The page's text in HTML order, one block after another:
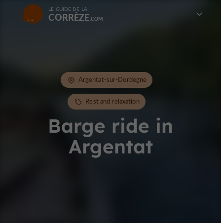
LE GUIDE DE LA
CORRÈZE
Barge ride in
Argentat
Argentat-sur-Dordogne
Rest and relaxation